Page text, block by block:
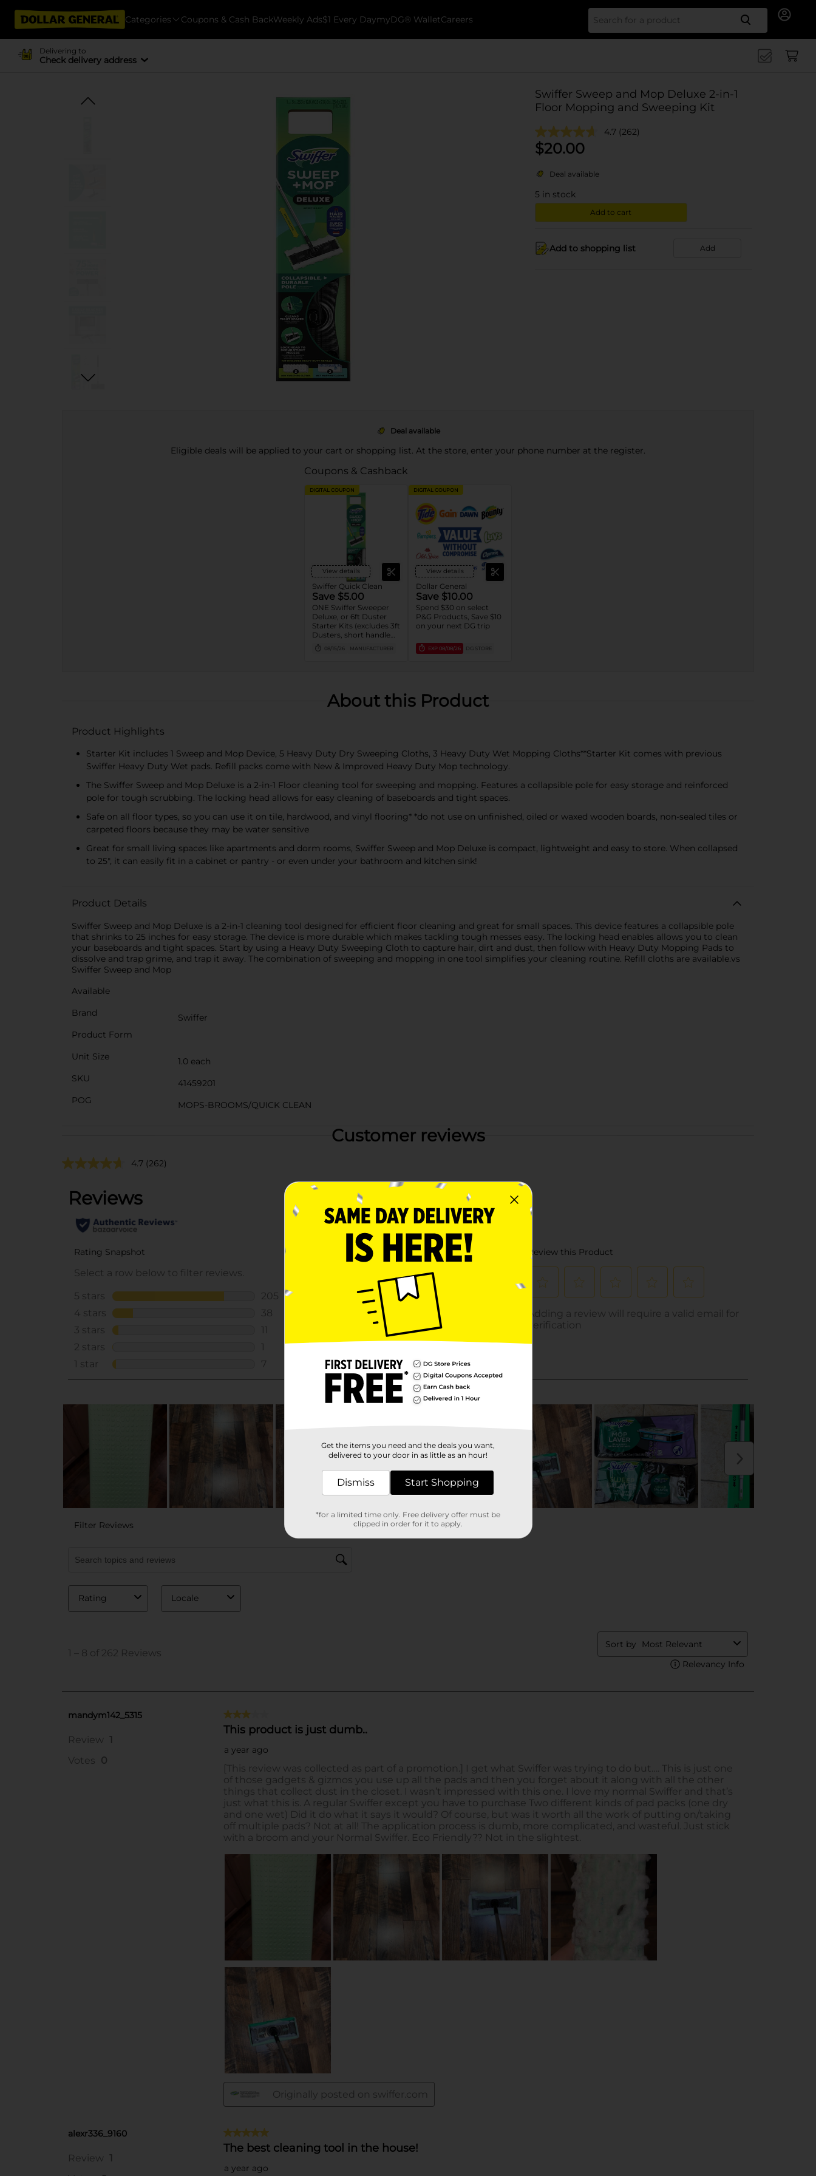
Categories Coupons & Cash BackWeekly Ads$1 Every DaymyDG® WalletCareers Search
Delivering to
Check delivery address
Swiffer Sweep and Mop Deluxe 2-in-1
Floor Mopping and Sweeping Kit
4.7 (262)
$20.00
Deal available
5 in stock
Add to cart
Add to shopping list Add
Deal available
Eligible deals will be applied to your cart or shopping list. At the store, enter your phone number at the register.
Coupons & Cashback
DIGITAL COUPON
View details
Swiffer Quick Clean
Save $5.00
ONE Swiffer Sweeper
Deluxe, or 6ft Duster
Starter Kits (excludes 3ft
Dusters, short handle
Dusters, 1-2ct Dusters
and trial/travel size).
08/15/26 MANUFACTURER
DIGITAL COUPON
View details
Dollar General
Save $10.00
Spend $30 on select
P&G Products, Save $10
on your next DG trip
EXP 08/08/26 DG STORE
About this Product
Product Highlights
Starter Kit includes 1 Sweep and Mop Device, 5 Heavy Duty Dry Sweeping Cloths, 3 Heavy Duty Wet Mopping Cloths**Starter Kit comes with previous
Swiffer Heavy Duty Wet pads. Refill packs come with New & Improved Heavy Duty Mop technology.
The Swiffer Sweep and Mop Deluxe is a 2-in-1 Floor cleaning tool for sweeping and mopping. Features a collapsible pole for easy storage and reinforced
pole for tough scrubbing. The locking head allows for easy cleaning of baseboards and tight spaces.
Safe on all floor types, so you can use it on tile, hardwood, and vinyl flooring* *do not use on unfinished, oiled or waxed wooden boards, non-sealed tiles or
carpeted floors because they may be water sensitive
Great for small living spaces like apartments and dorm rooms, Swiffer Sweep and Mop Deluxe is compact, lightweight and easy to store. When collapsed
to 25", it can easily fit in a cabinet or pantry - or even under your bathroom and kitchen sink!
Product Details
Swiffer Sweep and Mop Deluxe is a 2-in-1 cleaning tool designed for efficient floor cleaning and great for small spaces. This device features a collapsible pole
that shrinks to 25 inches for easy storage. The device is more durable which makes tackling tough messes easy. The locking head enables allows you to clean
your baseboards and tight spaces. Start by using a Heavy Duty Sweeping Cloth to capture hair, dirt and dust, then follow with Heavy Duty Mopping Pads to
dissolve and trap grime, and trap it away. The combination of sweeping and mopping in one tool simplifies your cleaning routine. Refill cloths are available.vs
Swiffer Sweep and Mop
Available
Brand
Swiffer
Product Form
Unit Size
1.0 each
SKU
41459201
POG
MOPS-BROOMS/QUICK CLEAN
Customer reviews
4.7 (262)
Get the items you need and the deals you want,
delivered to your door in as little as an hour!
Dismiss Start Shopping
*for a limited time only. Free delivery offer must be
clipped in order for it to apply.